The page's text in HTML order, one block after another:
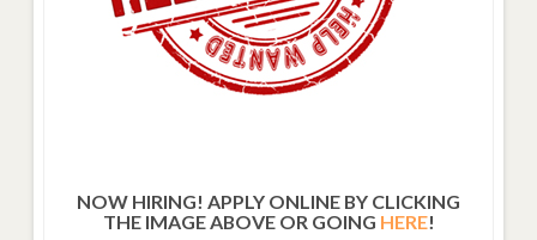
NOW HIRING! APPLY ONLINE BY CLICKING
THE IMAGE ABOVE OR GOING HERE!